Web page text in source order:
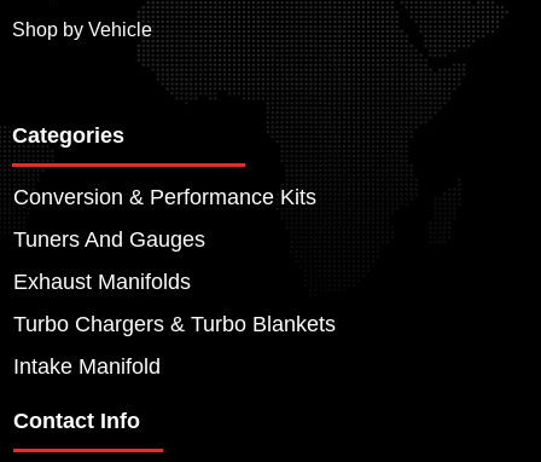
Shop by Vehicle
Categories
Conversion & Performance Kits
Tuners And Gauges
Exhaust Manifolds
Turbo Chargers & Turbo Blankets
Intake Manifold
Contact Info